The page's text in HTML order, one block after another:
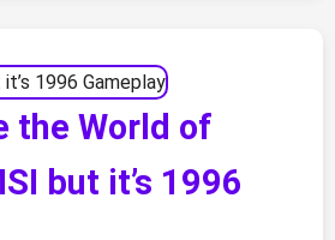
the World of
but it’s 1996